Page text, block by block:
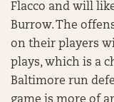
Flacco and will
Burrow. The
on their players
plays, which is a
Baltimore run